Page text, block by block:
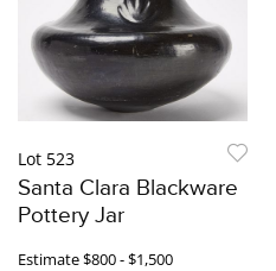
Lot 523
Santa Clara Blackware
Pottery Jar
Estimate$800 - $1,500